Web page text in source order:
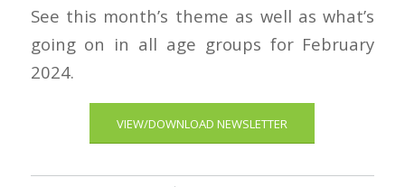
See this month’s theme as well as what’s
going on in all age groups for February
2024.
VIEW/DOWNLOAD NEWSLETTER